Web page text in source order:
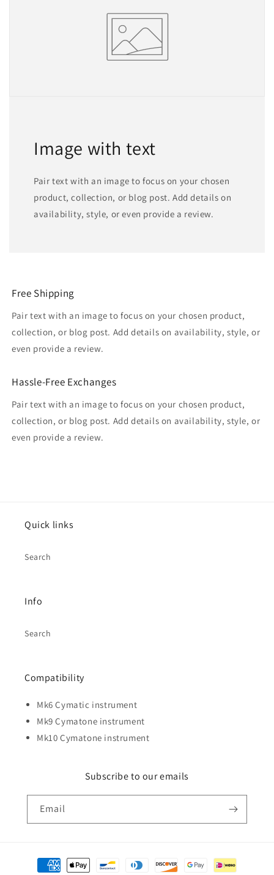
Image with text
Pair text with an image to focus on your chosen
product, collection, or blog post. Add details on
availability, style, or even provide a review.
Free Shipping
Pair text with an image to focus on your chosen product,
collection, or blog post. Add details on availability, style, or
even provide a review.
Hassle-Free Exchanges
Pair text with an image to focus on your chosen product,
collection, or blog post. Add details on availability, style, or
even provide a review.
Quick links
Search
Info
Search
Compatibility
Mk6 Cymatic instrument
Mk9 Cymatone instrument
Mk10 Cymatone instrument
Subscribe to our emails
Email
Payment